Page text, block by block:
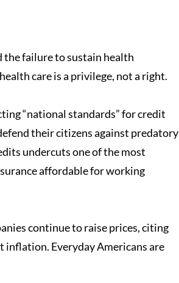
the failure to sustain health
care is a privilege, not a right.
“national standards” for credit
their citizens against predatory
undercuts one of the most
affordable for working
continue to raise prices, citing
inflation. Everyday Americans are